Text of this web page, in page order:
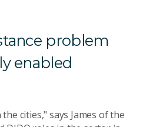
problem
enabled
cities," says James of the